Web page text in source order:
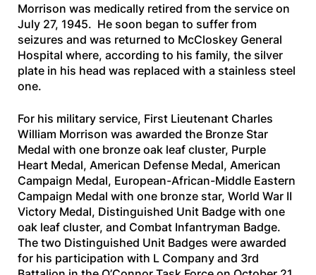
Morrison was medically retired from the service on
July 27, 1945. He soon began to suffer from
seizures and was returned to McCloskey General
Hospital where, according to his family, the silver
plate in his head was replaced with a stainless steel
one.
For his military service, First Lieutenant Charles
William Morrison was awarded the Bronze Star
Medal with one bronze oak leaf cluster, Purple
Heart Medal, American Defense Medal, American
Campaign Medal, European-African-Middle Eastern
Campaign Medal with one bronze star, World War II
Victory Medal, Distinguished Unit Badge with one
oak leaf cluster, and Combat Infantryman Badge.
The two Distinguished Unit Badges were awarded
for his participation with L Company and 3rd